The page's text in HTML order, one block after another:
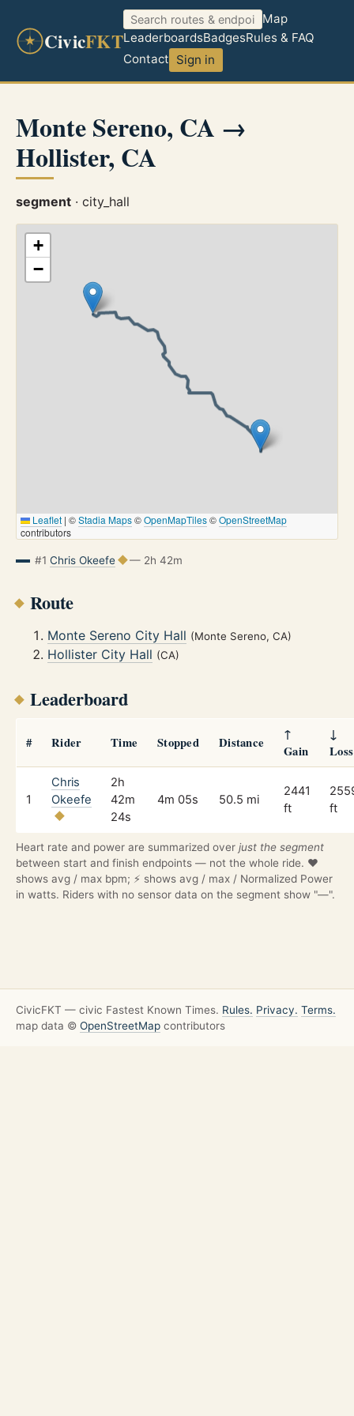
CivicFKT
Map
LeaderboardsBadgesRules & FAQ
Contact Sign in
Monte Sereno, CA →
Hollister, CA
segment · city_hall
+
−
Leaflet | ©Stadia Maps©OpenMapTiles©OpenStreetMap
contributors
#1 Chris Okeefe — 2h 42m
Route
Monte Sereno City Hall (Monte Sereno, CA)
Hollister City Hall (CA)
Leaderboard
# Rider Time Stopped Distance
↑
Gain
↓
Loss
1
Chris
Okeefe
2h
42m
24s
4m 05s 50.5 mi
2441
ft
ft
Heart rate and power are summarized over just the segment
between start and finish endpoints — not the whole ride. ❤️
shows avg / max bpm; ⚡ shows avg / max / Normalized Power
in watts. Riders with no sensor data on the segment show "—".
CivicFKT — civic Fastest Known Times. Rules. Privacy. Terms.
map data © OpenStreetMap contributors